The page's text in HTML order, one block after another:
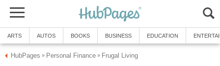
ARTS AUTOS BOOKS BUSINESS EDUCATION
HubPages » Personal Finance » Frugal Living